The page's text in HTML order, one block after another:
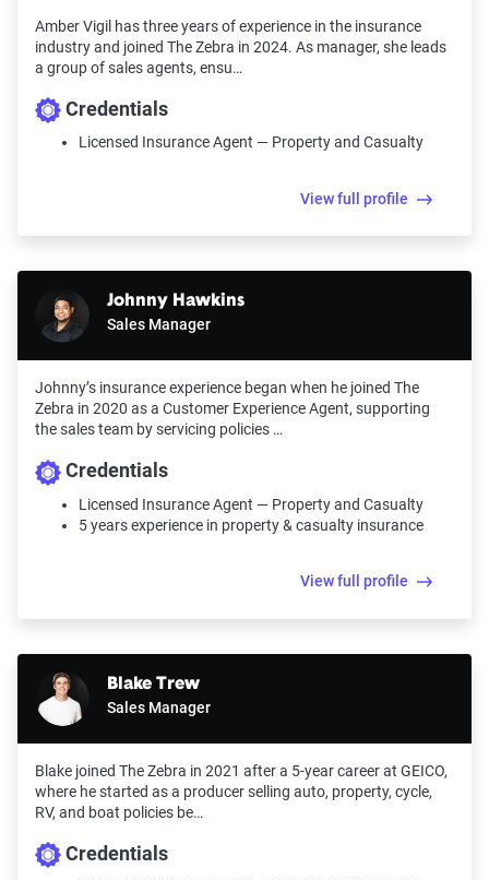
Amber Vigil has three years of experience in the insurance
industry and joined The Zebra in 2024. As manager, she leads
a group of sales agents, ensu…
Credentials
Licensed Insurance Agent — Property and Casualty
View full profile
Johnny Hawkins
Sales Manager
Johnny’s insurance experience began when he joined The
Zebra in 2020 as a Customer Experience Agent, supporting
the sales team by servicing policies …
Credentials
Licensed Insurance Agent — Property and Casualty
5 years experience in property & casualty insurance
View full profile
Blake Trew
Sales Manager
Blake joined The Zebra in 2021 after a 5-year career at GEICO,
where he started as a producer selling auto, property, cycle,
RV, and boat policies be…
Credentials